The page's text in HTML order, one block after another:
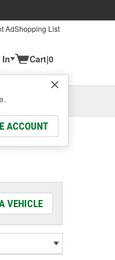
AdShopping List
ACCOUNT
Cart|0
New
VEHICLE